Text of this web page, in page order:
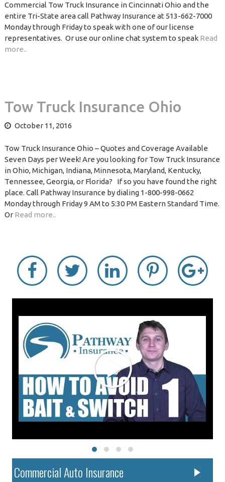
Commercial Tow Truck Insurance in Cincinnati Ohio and the
entire Tri-State area call Pathway Insurance at 513-662-7000
Monday through Friday to speak with one of our license
representatives. Or use our online chat system to speak Read
more..
Tow Truck Insurance Ohio
October 11, 2016
Tow Truck Insurance Ohio – Quotes and Coverage Available
Seven Days per Week! Are you looking for Tow Truck Insurance
in Ohio, Michigan, Indiana, Minnesota, Maryland, Kentucky,
Tennessee, Georgia, or Florida? If so you have found the right
place. Call Pathway Insurance by dialing 1-800-998-0662
Monday through Friday 9 AM to 5:30 PM Eastern Standard Time.
Or Read more..
Commercial Auto Insurance